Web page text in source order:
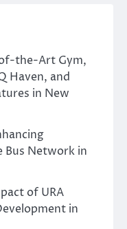
the-Art Gym,
Haven, and
in New
Bus Network in
of URA
in